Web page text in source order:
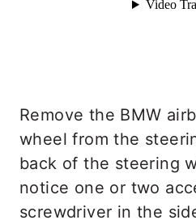
Remove the BMW
wheel from the
back of the steering
notice one or two
screwdriver in the